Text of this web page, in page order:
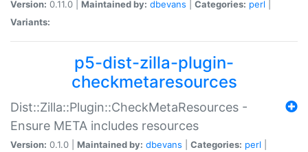
Version: 0.11.0 | Maintained by: dbevans Categories: perl
Variants:
p5-dist-zilla-plugin-
checkmetaresources
Dist::Zilla::Plugin::CheckMetaResources -
Ensure META includes resources
Version: 0.1.0 | Maintained by: dbevans Categories: perl